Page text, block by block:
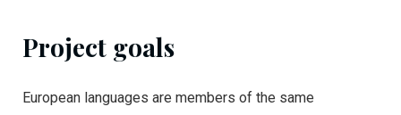
Project goals
European languages are members of the same